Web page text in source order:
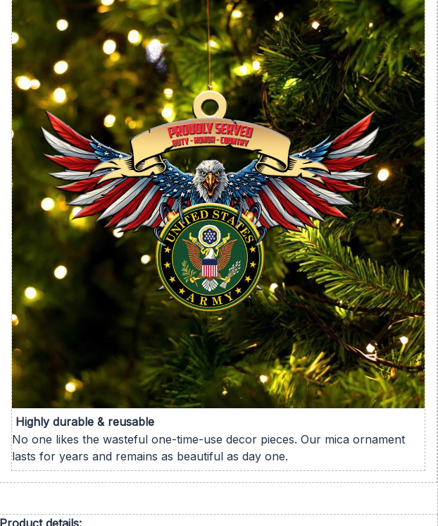
Highly durable & reusable
No one likes the wasteful one-time-use decor pieces. Our mica ornament
lasts for years and remains as beautiful as day one.